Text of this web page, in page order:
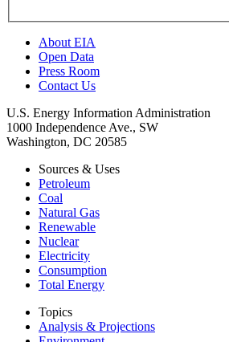
About EIA
Open Data
Press Room
Contact Us
U.S. Energy Information Administration
1000 Independence Ave., SW
Washington, DC 20585
Sources & Uses
Petroleum
Coal
Natural Gas
Renewable
Nuclear
Electricity
Consumption
Total Energy
Topics
Analysis & Projections